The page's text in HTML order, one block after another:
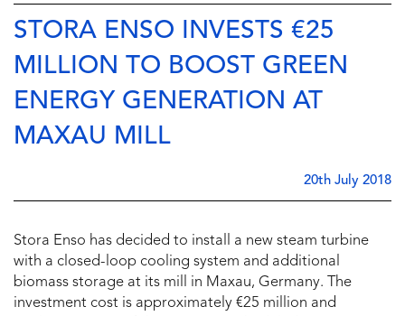
STORA ENSO INVESTS €25
MILLION TO BOOST GREEN
ENERGY GENERATION AT
MAXAU MILL
20th July 2018
Stora Enso has decided to install a new steam turbine
with a closed-loop cooling system and additional
biomass storage at its mill in Maxau, Germany. The
investment cost is approximately €25 million and